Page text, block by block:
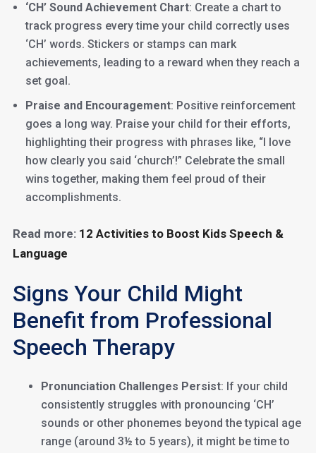
‘CH’ Sound Achievement Chart: Create a chart to
track progress every time your child correctly uses
‘CH’ words. Stickers or stamps can mark
achievements, leading to a reward when they reach a
set goal.
Praise and Encouragement: Positive reinforcement
goes a long way. Praise your child for their efforts,
highlighting their progress with phrases like, “I love
how clearly you said ‘church’!” Celebrate the small
wins together, making them feel proud of their
accomplishments.
Read more: 12 Activities to Boost Kids Speech &
Language
Signs Your Child Might
Benefit from Professional
Speech Therapy
Pronunciation Challenges Persist: If your child
consistently struggles with pronouncing ‘CH’
sounds or other phonemes beyond the typical age
range (around 3½ to 5 years), it might be time to